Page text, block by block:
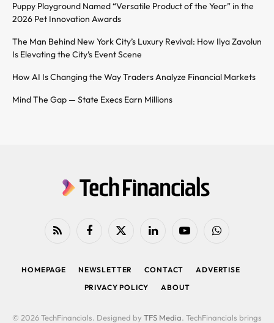
Puppy Playground Named “Versatile Product of the Year” in the
2026 Pet Innovation Awards
The Man Behind New York City’s Luxury Revival: How Ilya Zavolun
Is Elevating the City’s Event Scene
How AI Is Changing the Way Traders Analyze Financial Markets
Mind The Gap — State Execs Earn Millions
RSS FacebookX
LinkedIn YouTubeWhatsApp
HOMEPAGE NEWSLETTER CONTACT
ADVERTISE
PRIVACY POLICY
ABOUT
© 2026 TechFinancials. Designed by TFS Media. TechFinancials brings